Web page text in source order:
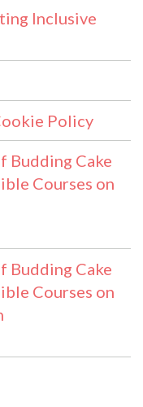
Inclusive
Policy
Budding Cake
Courses on
Budding Cake
Courses on